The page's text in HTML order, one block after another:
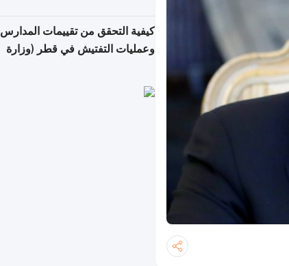
كيفية التحقق من تقييمات المدارس
وعمليات التفتيش في قطر (وزارة